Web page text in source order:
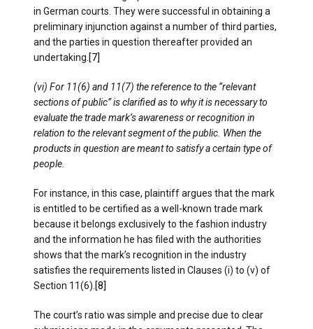
in German courts. They were successful in obtaining a
preliminary injunction against a number of third parties,
and the parties in question thereafter provided an
undertaking. [7]
(vi) For 11(6) and 11(7) the reference to the “relevant
sections of public” is clarified as to why it is necessary to
evaluate the trade mark’s awareness or recognition in
relation to the relevant segment of the public. When the
products in question are meant to satisfy a certain type of
people.
For instance, in this case, plaintiff argues that the mark
is entitled to be certified as a well-known trade mark
because it belongs exclusively to the fashion industry
and the information he has filed with the authorities
shows that the mark’s recognition in the industry
satisfies the requirements listed in Clauses (i) to (v) of
Section 11(6). [8]
The court’s ratio was simple and precise due to clear